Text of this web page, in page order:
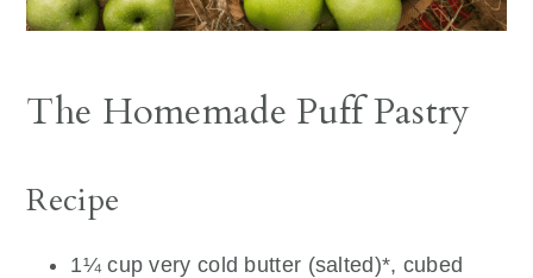
The Homemade Puff Pastry
Recipe
1¼ cup very cold butter (salted)*, cubed